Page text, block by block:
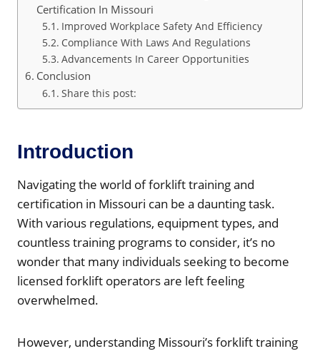
Certification In Missouri
Improved Workplace Safety And Efficiency
Compliance With Laws And Regulations
Advancements In Career Opportunities
Conclusion
Share this post:
Introduction
Navigating the world of forklift training and
certification in Missouri can be a daunting task.
With various regulations, equipment types, and
countless training programs to consider, it’s no
wonder that many individuals seeking to become
licensed forklift operators are left feeling
overwhelmed.
However, understanding Missouri’s forklift training